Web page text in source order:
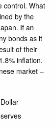
control. What
by the
If an
bonds as it
of their
inflation.
market –